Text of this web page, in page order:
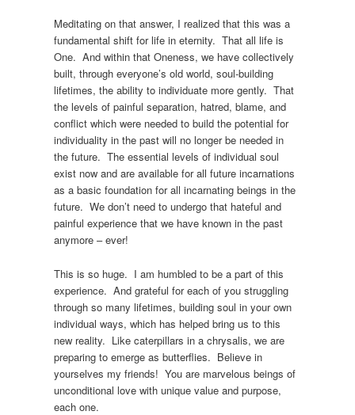
Meditating on that answer, I realized that this was a
fundamental shift for life in eternity. That all life is
One. And within that Oneness, we have collectively
built, through everyone’s old world, soul-building
lifetimes, the ability to individuate more gently. That
the levels of painful separation, hatred, blame, and
conflict which were needed to build the potential for
individuality in the past will no longer be needed in
the future. The essential levels of individual soul
exist now and are available for all future incarnations
as a basic foundation for all incarnating beings in the
future. We don’t need to undergo that hateful and
painful experience that we have known in the past
anymore – ever!
This is so huge. I am humbled to be a part of this
experience. And grateful for each of you struggling
through so many lifetimes, building soul in your own
individual ways, which has helped bring us to this
new reality. Like caterpillars in a chrysalis, we are
preparing to emerge as butterflies. Believe in
yourselves my friends! You are marvelous beings of
unconditional love with unique value and purpose,
each one.